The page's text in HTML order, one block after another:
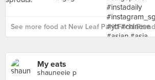
See more food at New Leaf Park Food
My eats
shauneeie p